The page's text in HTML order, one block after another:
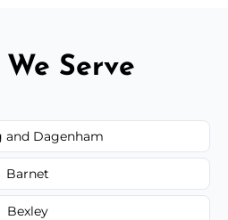
Serve
and Dagenham
Barnet
Bexley